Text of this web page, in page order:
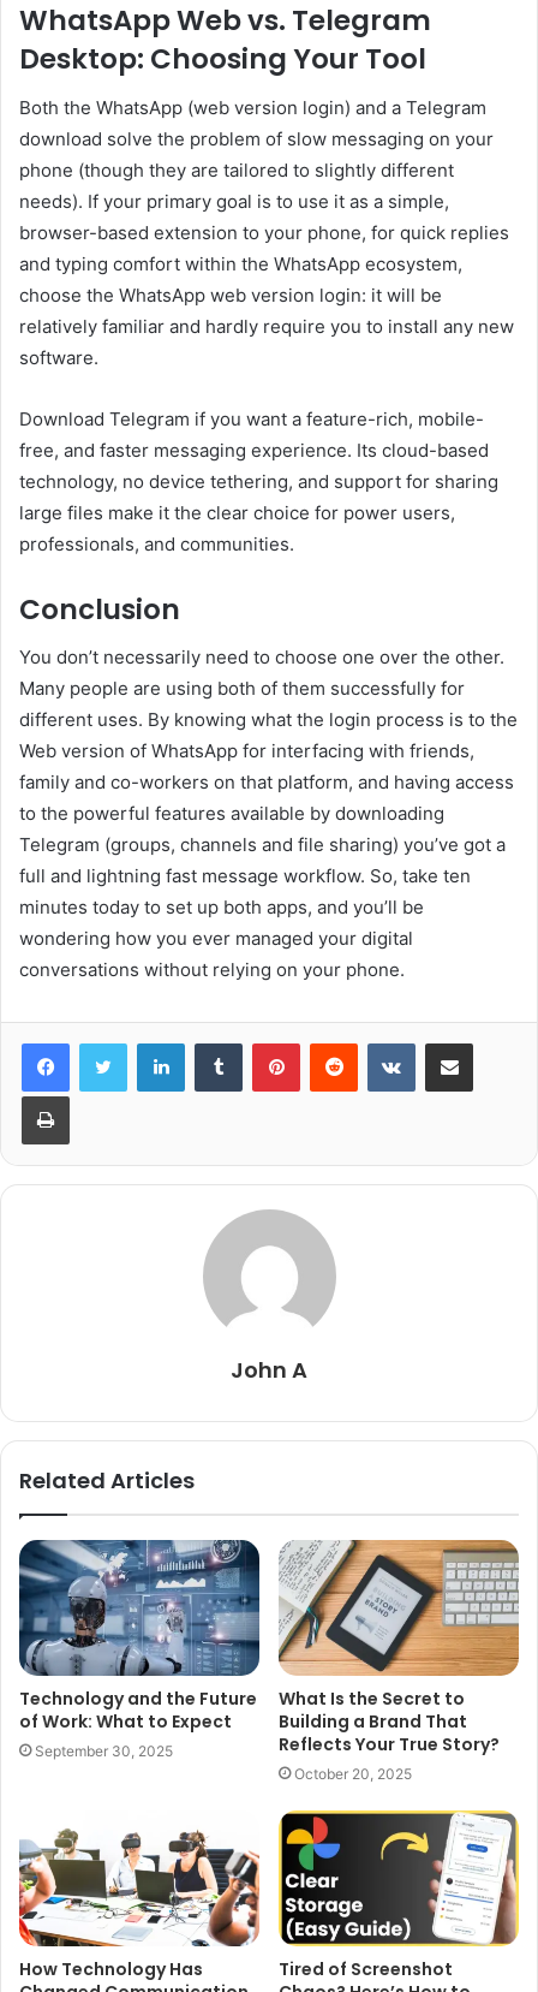
WhatsApp Web vs. Telegram
Desktop: Choosing Your Tool
Both the WhatsApp (web version login) and a Telegram
download solve the problem of slow messaging on your
phone (though they are tailored to slightly different
needs). If your primary goal is to use it as a simple,
browser-based extension to your phone, for quick replies
and typing comfort within the WhatsApp ecosystem,
choose the WhatsApp web version login: it will be
relatively familiar and hardly require you to install any new
software.
Download Telegram if you want a feature-rich, mobile-
free, and faster messaging experience. Its cloud-based
technology, no device tethering, and support for sharing
large files make it the clear choice for power users,
professionals, and communities.
Conclusion
You don’t necessarily need to choose one over the other.
Many people are using both of them successfully for
different uses. By knowing what the login process is to the
Web version of WhatsApp for interfacing with friends,
family and co-workers on that platform, and having access
to the powerful features available by downloading
Telegram (groups, channels and file sharing) you’ve got a
full and lightning fast message workflow. So, take ten
minutes today to set up both apps, and you’ll be
wondering how you ever managed your digital
conversations without relying on your phone.
LinkedInTumblr PinterestReddit VKontakteShare via Email
Print
John A
Related Articles
Technology and the Future
of Work: What to Expect
September 30, 2025
What Is the Secret to
Building a Brand That
Reflects Your True Story?
October 20, 2025
How Technology Has
Tired of Screenshot